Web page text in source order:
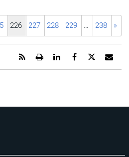
226 227 228 229 … 238 »
URL
Share
page
Share
page
Share
page
Open
printable
Get
RSS